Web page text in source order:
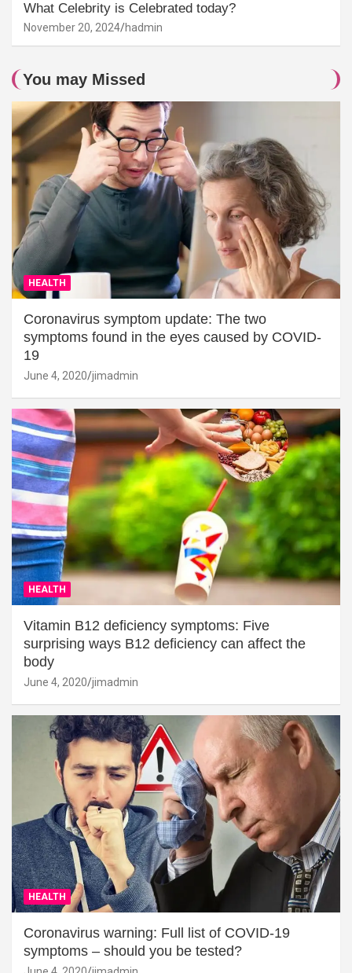
What Celebrity is Celebrated today?
November 20, 2024 hadmin
You may Missed
HEALTH
Coronavirus symptom update: The two
symptoms found in the eyes caused by COVID-
19
June 4, 2020 jimadmin
HEALTH
Vitamin B12 deficiency symptoms: Five
surprising ways B12 deficiency can affect the
body
June 4, 2020 jimadmin
HEALTH
Coronavirus warning: Full list of COVID-19
symptoms – should you be tested?